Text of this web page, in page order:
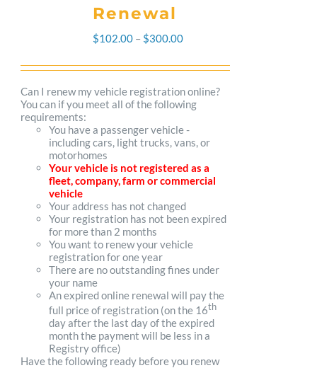
Renewal
$102.00 – $300.00Price
range:
$102.00
through
$300.00
Can I renew my vehicle registration online?
You can if you meet all of the following
requirements:
You have a passenger vehicle -
including cars, light trucks, vans, or
motorhomes
Your vehicle is not registered as a
fleet, company, farm or commercial
vehicle
Your address has not changed
Your registration has not been expired
for more than 2 months
You want to renew your vehicle
registration for one year
There are no outstanding fines under
your name
An expired online renewal will pay the
full price of registration (on the 16th
day after the last day of the expired
month the payment will be less in a
Registry office)
Have the following ready before you renew